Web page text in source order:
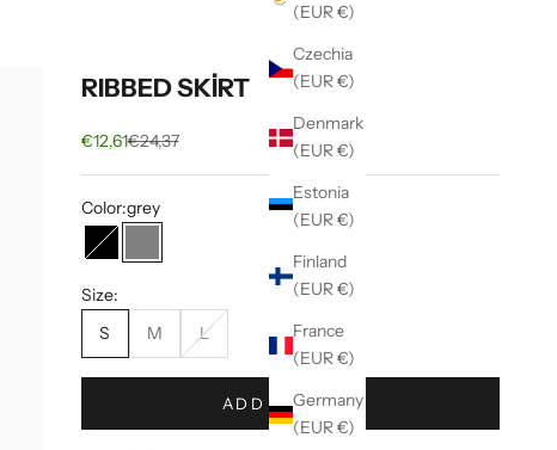
(EUR €)
Czechia
(EUR €)
Denmark
(EUR €)
Estonia
(EUR €)
Finland
(EUR €)
France
(EUR €)
Germany
(EUR €)
RIBBED SKİRT
Sale price
€12,61Regular price
€24,37
Color:grey
blackgrey
Size:
S
M L
ADD TO CART